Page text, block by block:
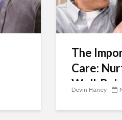
The
Care:
Well-
Devin Haney